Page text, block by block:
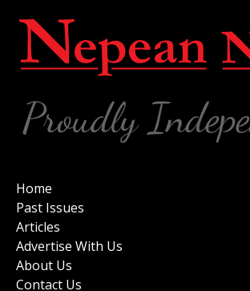
Home
Past Issues
Articles
Advertise With Us
About Us
Contact Us